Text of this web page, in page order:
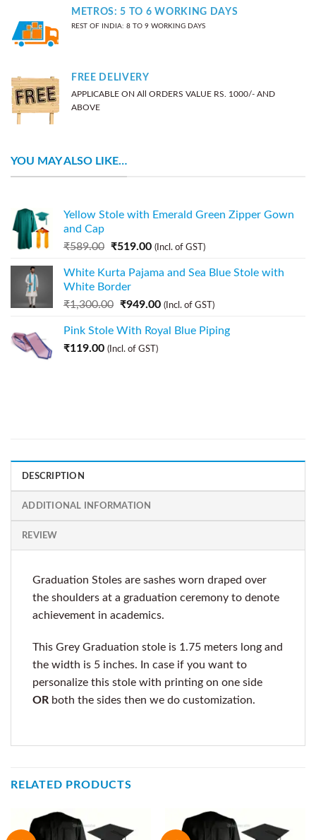
METROS: 5 TO 6 WORKING DAYS
REST OF INDIA: 8 TO 9 WORKING DAYS
FREE DELIVERY
APPLICABLE ON All ORDERS VALUE RS. 1000/- AND
ABOVE
YOU MAY ALSO LIKE…
Yellow Stole with Emerald Green Zipper Gown
and Cap
₹589.00 ₹519.00 (Incl. of GST)
White Kurta Pajama and Sea Blue Stole with
White Border
₹1,300.00 ₹949.00 (Incl. of GST)
Pink Stole With Royal Blue Piping
₹119.00 (Incl. of GST)
DESCRIPTION
ADDITIONAL INFORMATION
REVIEW
Graduation Stoles are sashes worn draped over
the shoulders at a graduation ceremony to denote
achievement in academics.
This Grey Graduation stole is 1.75 meters long and
the width is 5 inches. In case if you want to
personalize this stole with printing on one side
OR both the sides then we do customization.
RELATED PRODUCTS